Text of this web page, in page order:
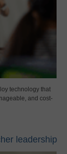
technology that
and cost-
leadership